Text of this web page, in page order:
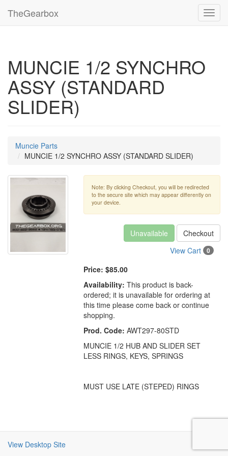
TheGearbox
MUNCIE 1/2 SYNCHRO
ASSY (STANDARD
SLIDER)
Muncie Parts
MUNCIE 1/2 SYNCHRO ASSY (STANDARD SLIDER)
Note: By clicking Checkout, you will be redirected
to the secure site which may appear differently on
your device.
Unavailable
Checkout
View Cart
0
Price: $85.00
Availability: This product is back-
ordered; it is unavailable for ordering at
this time please come back or continue
shopping.
Prod. Code: AWT297-80STD
MUNCIE 1/2 HUB AND SLIDER SET
LESS RINGS, KEYS, SPRINGS
MUST USE LATE (STEPED) RINGS
View Desktop Site